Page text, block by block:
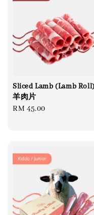
Sliced Lamb (Lamb
羊肉片
Regular
RM 45.00